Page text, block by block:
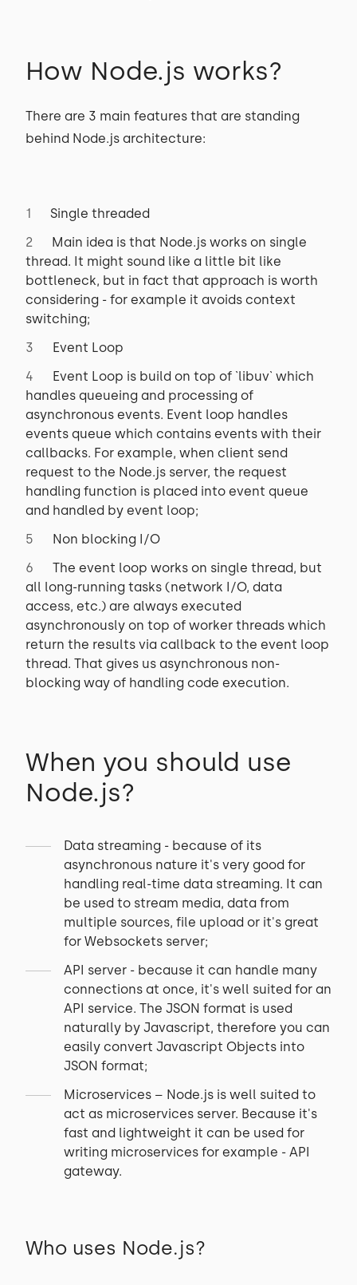
How Node.js works?
There are 3 main features that are standing
behind Node.js architecture:
Single threaded
Main idea is that Node.js works on single
thread. It might sound like a little bit like
bottleneck, but in fact that approach is worth
considering - for example it avoids context
switching;
Event Loop
Event Loop is build on top of `libuv` which
handles queueing and processing of
asynchronous events. Event loop handles
events queue which contains events with their
callbacks. For example, when client send
request to the Node.js server, the request
handling function is placed into event queue
and handled by event loop;
Non blocking I/O
The event loop works on single thread, but
all long-running tasks (network I/O, data
access, etc.) are always executed
asynchronously on top of worker threads which
return the results via callback to the event loop
thread. That gives us asynchronous non-
blocking way of handling code execution.
When you should use
Node.js?
Data streaming - because of its
asynchronous nature it's very good for
handling real-time data streaming. It can
be used to stream media, data from
multiple sources, file upload or it's great
for Websockets server;
API server - because it can handle many
connections at once, it's well suited for an
API service. The JSON format is used
naturally by Javascript, therefore you can
easily convert Javascript Objects into
JSON format;
Microservices – Node.js is well suited to
act as microservices server. Because it's
fast and lightweight it can be used for
writing microservices for example - API
gateway.
Who uses Node.js?